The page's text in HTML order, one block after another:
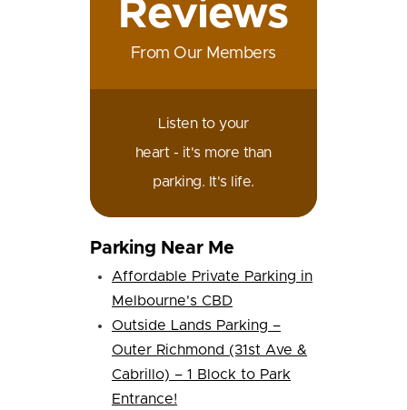
Reviews
From Our Members
Listen to your
heart - it's more than
parking. It's life.
Parking Near Me
Affordable Private Parking in
Melbourne's CBD
Outside Lands Parking –
Outer Richmond (31st Ave &
Cabrillo) – 1 Block to Park
Entrance!